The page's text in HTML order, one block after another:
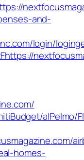
and-
login/
alPelmo/
homes-